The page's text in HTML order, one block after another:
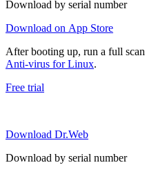
Download by serial number
Download on App Store
After booting up, run a full
Anti-virus for Linux.
Free trial
Download Dr.Web
Download by serial number